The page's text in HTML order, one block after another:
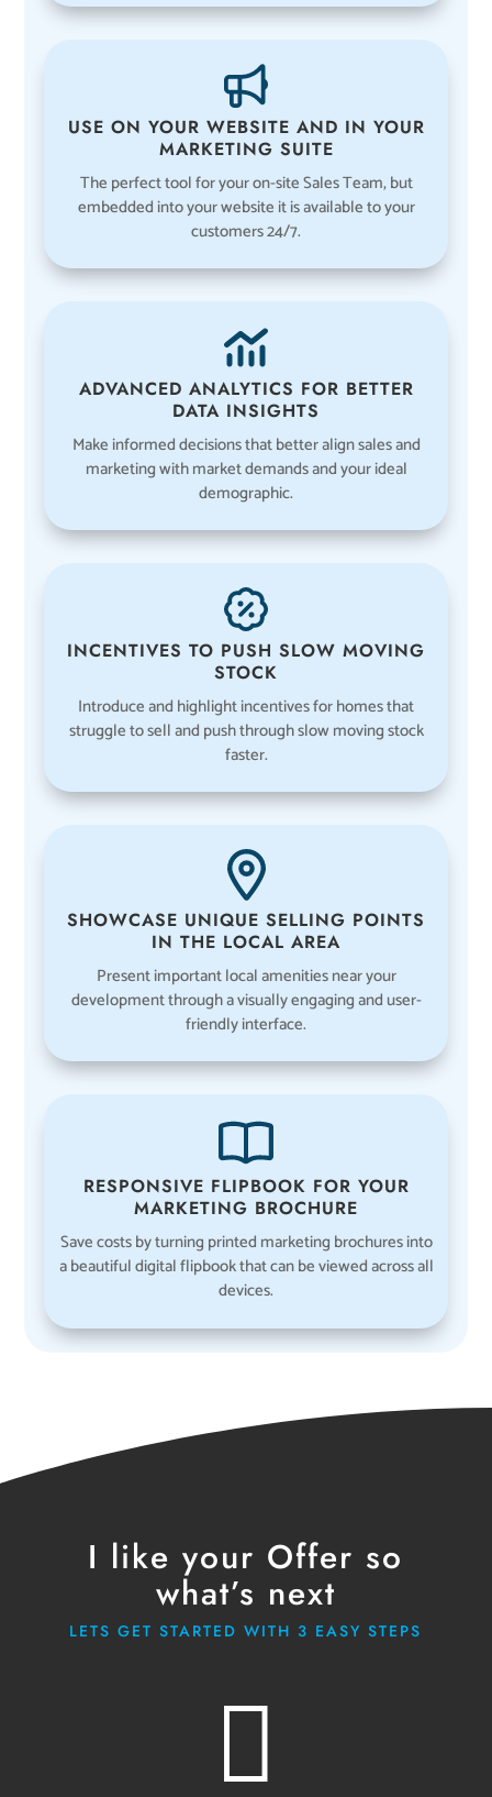
USE ON YOUR WEBSITE AND IN YOUR
MARKETING SUITE
The perfect tool for your on-site Sales Team, but
embedded into your website it is available to your
customers 24/7.
ADVANCED ANALYTICS FOR BETTER
DATA INSIGHTS
Make informed decisions that better align sales and
marketing with market demands and your ideal
demographic.
INCENTIVES TO PUSH SLOW MOVING
STOCK
Introduce and highlight incentives for homes that
struggle to sell and push through slow moving stock
faster.
SHOWCASE UNIQUE SELLING POINTS
IN THE LOCAL AREA
Present important local amenities near your
development through a visually engaging and user-
friendly interface.
RESPONSIVE FLIPBOOK FOR YOUR
MARKETING BROCHURE
Save costs by turning printed marketing brochures into
a beautiful digital flipbook that can be viewed across all
devices.
I like your Offer so
what’s next
LETS GET STARTED WITH 3 EASY STEPS
